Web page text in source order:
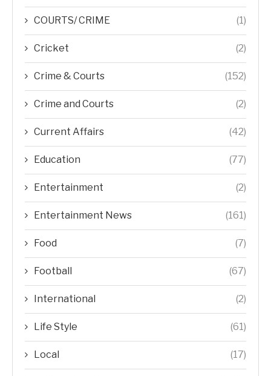
COURTS/ CRIME (1)
Cricket (2)
Crime & Courts (152)
Crime and Courts (2)
Current Affairs (42)
Education (77)
Entertainment (2)
Entertainment News (161)
Food (7)
Football (67)
International (2)
Life Style (61)
Local (17)